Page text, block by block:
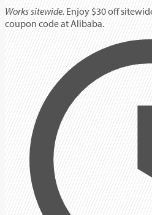
Works sitewide. Enjoy $30 off
coupon code at Alibaba.